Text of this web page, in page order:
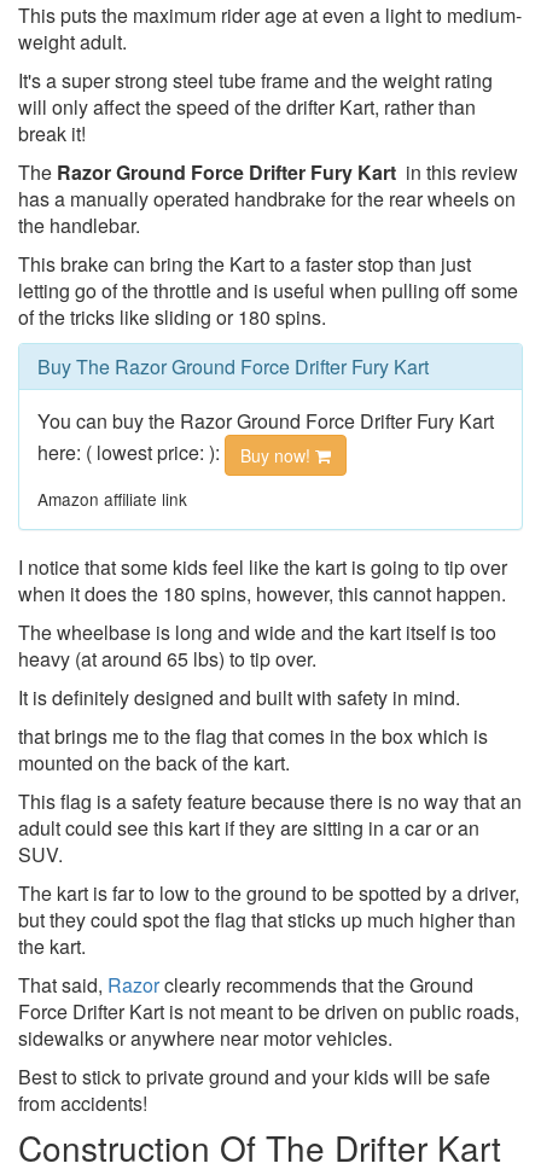
This puts the maximum rider age at even a light to medium-
weight adult.
It's a super strong steel tube frame and the weight rating
will only affect the speed of the drifter Kart, rather than
break it!
The Razor Ground Force Drifter Fury Kart in this review
has a manually operated handbrake for the rear wheels on
the handlebar.
This brake can bring the Kart to a faster stop than just
letting go of the throttle and is useful when pulling off some
of the tricks like sliding or 180 spins.
Buy The Razor Ground Force Drifter Fury Kart
You can buy the Razor Ground Force Drifter Fury Kart
here: ( lowest price: ):
Buy now!
Amazon affiliate link
I notice that some kids feel like the kart is going to tip over
when it does the 180 spins, however, this cannot happen.
The wheelbase is long and wide and the kart itself is too
heavy (at around 65 lbs) to tip over.
It is definitely designed and built with safety in mind.
that brings me to the flag that comes in the box which is
mounted on the back of the kart.
This flag is a safety feature because there is no way that an
adult could see this kart if they are sitting in a car or an
SUV.
The kart is far to low to the ground to be spotted by a driver,
but they could spot the flag that sticks up much higher than
the kart.
That said, Razorclearly recommends that the Ground
Force Drifter Kart is not meant to be driven on public roads,
sidewalks or anywhere near motor vehicles.
Best to stick to private ground and your kids will be safe
from accidents!
Construction Of The Drifter Kart